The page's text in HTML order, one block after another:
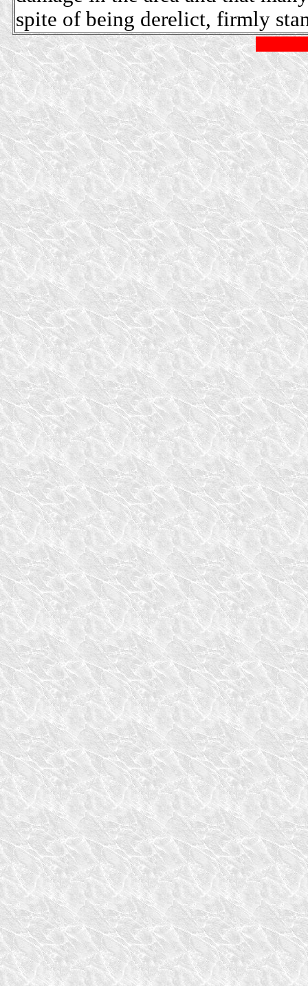
spite of being derelict, firmly